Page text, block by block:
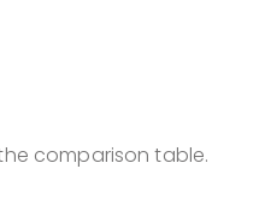
comparison table.